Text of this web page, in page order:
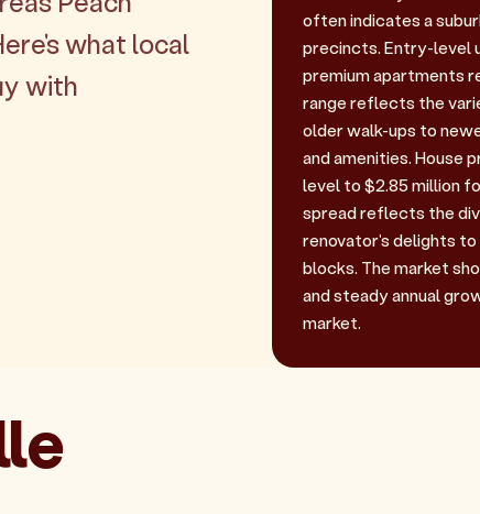
what local
with
often indicates a
precincts. Entry-level
premium apartments
range reflects the
older walk-ups to
and amenities. House
level to $2.85 million
spread reflects the
renovator's delights to
blocks. The market
and steady annual
market.